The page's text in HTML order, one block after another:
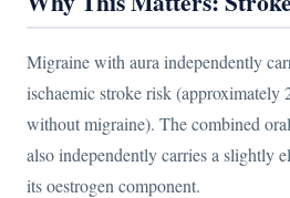
Migraine with aura independently
ischaemic stroke risk (approximately
without migraine). The combined
also independently carries a slightly
its oestrogen component.